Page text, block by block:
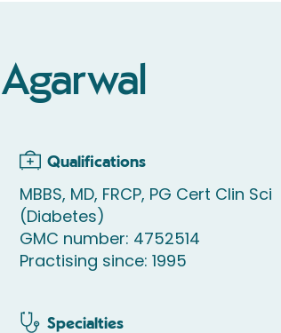
Qualifications
MBBS, MD, FRCP, PG Cert Clin Sci
(Diabetes)
GMC number: 4752514
Practising since: 1995
Specialties